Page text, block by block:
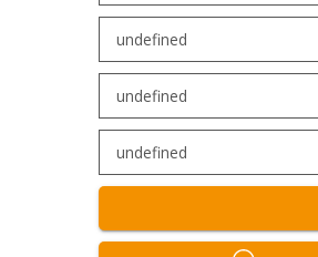
undefined
undefined
undefined